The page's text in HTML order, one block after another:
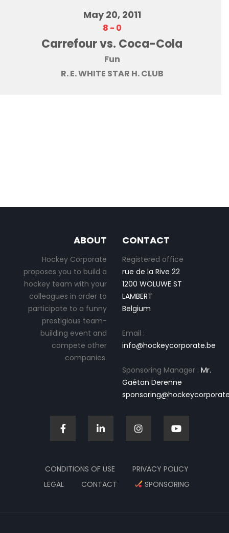
May 20, 2011
8 - 0
Carrefour vs. Coca-Cola
Fun
R. E. WHITE STAR H. CLUB
ABOUT
Hockey Corporate
proposes you to build a
hockey team with your
colleagues in order to
participate to a funny
prestigious team-
building event and
compete other
companies.
CONTACT
Registered office
rue de la Rive 22
1200 WOLUWE ST
LAMBERT
Belgium
Email :
info@hockeycorporate.be
Sponsoring Manager : Mr.
Gaétan Derenne
CONDITIONS OF USE
PRIVACY POLICY
LEGAL
CONTACT SPONSORING